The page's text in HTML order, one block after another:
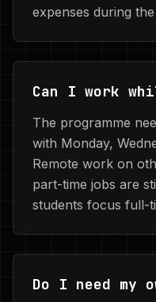
expenses during
Can I work
The programme
with Monday,
Remote work on
part-time jobs are
students focus full-
Do I need my